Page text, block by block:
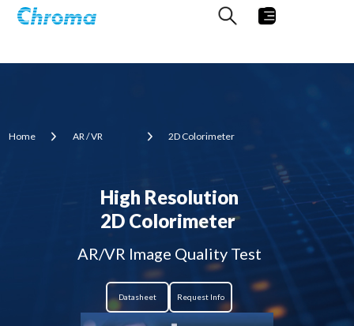
Home AR / VR 2D Colorimeter
High Resolution
2D Colorimeter
AR/VR Image Quality Test
Datasheet Request Info